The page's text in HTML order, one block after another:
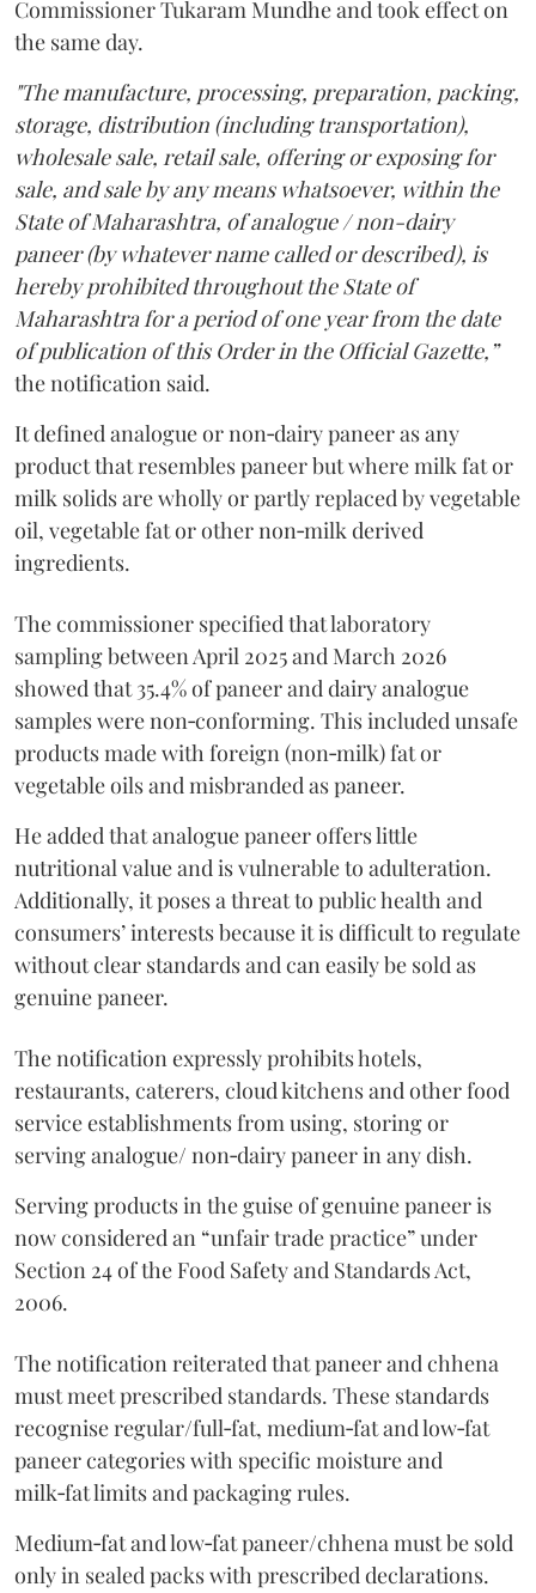
Commissioner Tukaram Mundhe and took effect on
the same day.
"The manufacture, processing, preparation, packing,
storage, distribution (including transportation),
wholesale sale, retail sale, offering or exposing for
sale, and sale by any means whatsoever, within the
State of Maharashtra, of analogue / non-dairy
paneer (by whatever name called or described), is
hereby prohibited throughout the State of
Maharashtra for a period of one year from the date
of publication of this Order in the Official Gazette,”
the notification said.
It defined analogue or non‑dairy paneer as any
product that resembles paneer but where milk fat or
milk solids are wholly or partly replaced by vegetable
oil, vegetable fat or other non‑milk derived
ingredients.
The commissioner specified that laboratory
sampling between April 2025 and March 2026
showed that 35.4% of paneer and dairy analogue
samples were non‑conforming. This included unsafe
products made with foreign (non‑milk) fat or
vegetable oils and misbranded as paneer.
He added that analogue paneer offers little
nutritional value and is vulnerable to adulteration.
Additionally, it poses a threat to public health and
consumers’ interests because it is difficult to regulate
without clear standards and can easily be sold as
genuine paneer.
The notification expressly prohibits hotels,
restaurants, caterers, cloud kitchens and other food
service establishments from using, storing or
serving analogue/ non‑dairy paneer in any dish.
Serving products in the guise of genuine paneer is
now considered an “unfair trade practice” under
Section 24 of the Food Safety and Standards Act,
2006.
The notification reiterated that paneer and chhena
must meet prescribed standards. These standards
recognise regular/full‑fat, medium‑fat and low‑fat
paneer categories with specific moisture and
milk‑fat limits and packaging rules.
Medium‑fat and low‑fat paneer/chhena must be sold
only in sealed packs with prescribed declarations.